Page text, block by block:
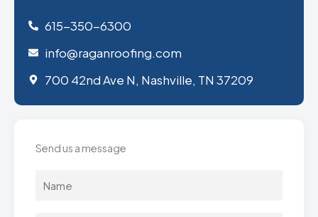
615-350-6300
info@raganroofing.com
700 42nd Ave N, Nashville, TN 37209
Send us a message